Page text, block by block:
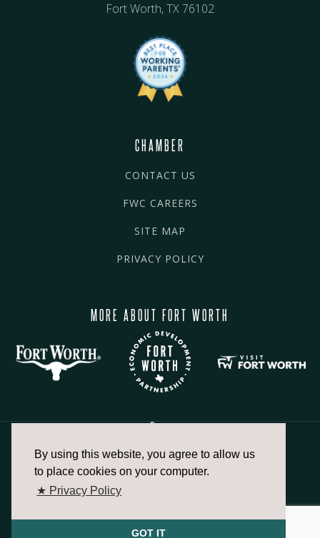
By using this website, you agree to allow us
to place cookies on your computer.
★ Privacy Policy
GOT IT
Fort Worth, TX 76102
CHAMBER
CONTACT US
FWC CAREERS
SITE MAP
PRIVACY POLICY
MORE ABOUT FORT WORTH
817.336.2491